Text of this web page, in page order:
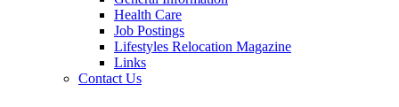
Health Care
Job Postings
Lifestyles Relocation Magazine
Links
Contact Us